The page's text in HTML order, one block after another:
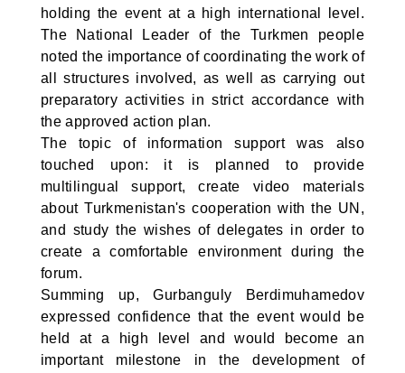
holding the event at a high international level.
The National Leader of the Turkmen people
noted the importance of coordinating the work of
all structures involved, as well as carrying out
preparatory activities in strict accordance with
the approved action plan.
The topic of information support was also
touched upon: it is planned to provide
multilingual support, create video materials
about Turkmenistan's cooperation with the UN,
and study the wishes of delegates in order to
create a comfortable environment during the
forum.
Summing up, Gurbanguly Berdimuhamedov
expressed confidence that the event would be
held at a high level and would become an
important milestone in the development of